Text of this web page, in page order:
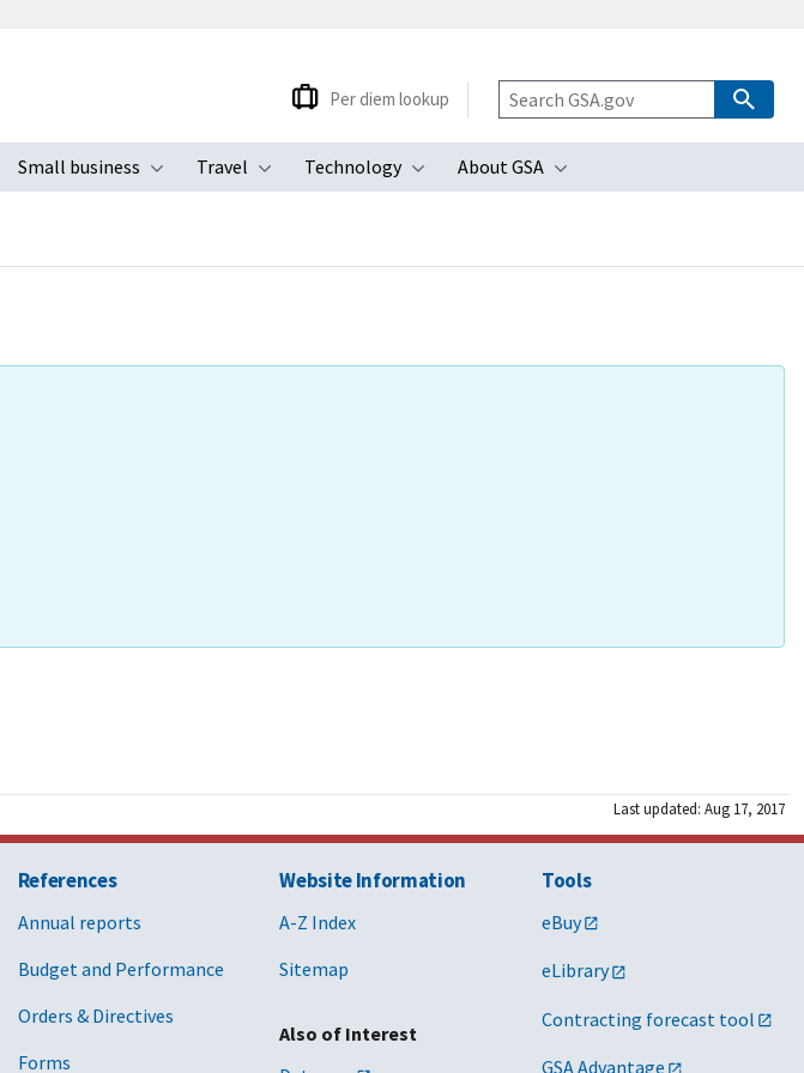
Toggle submenu
Small business
Toggle submenu
Travel
Toggle submenu
Technology
Toggle submenu
About GSA
Toggle submenu
Per diem lookup
Last updated: Aug 17, 2017
References
Annual reports
Budget and Performance
Orders & Directives
Forms
Website Information
A-Z Index
Sitemap
Also of Interest
Tools
eBuy
eLibrary
Contracting forecast tool
GSA Advantage